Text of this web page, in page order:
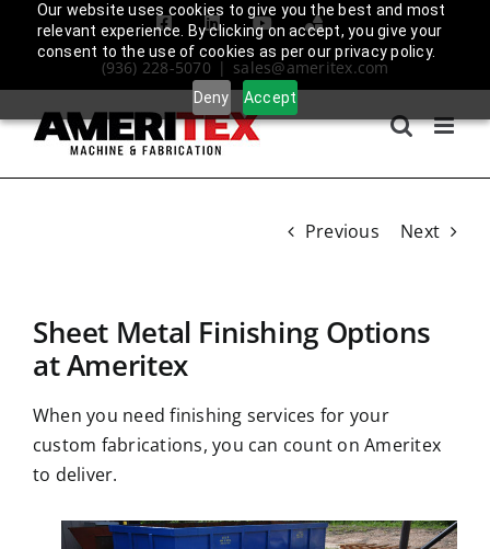
Our website uses cookies to give you the best and most
relevant experience. By clicking on accept, you give your
consent to the use of cookies as per our privacy policy.
Deny Accept
FacebookLinkedInYouTubeAmplify
Login
(936) 228-5070 | sales@ameritex.com
Previous Next
Sheet Metal Finishing Options
at Ameritex
When you need finishing services for your
custom fabrications, you can count on Ameritex
to deliver.